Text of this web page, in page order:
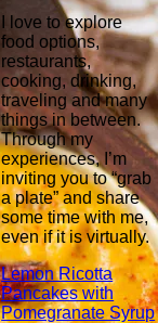
I love to explore
food options,
restaurants,
cooking, drinking,
traveling and many
things in between.
Through my
experiences, I’m
inviting you to “grab
a plate” and share
some time with me,
even if it is virtually.
Lemon Ricotta
Pancakes with
Pomegranate Syrup